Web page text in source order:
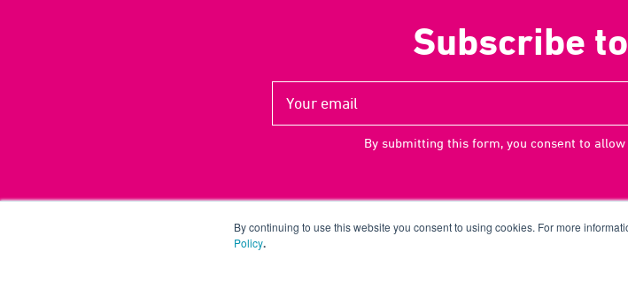
By continuing to use this website you consent to using cookies. For more
Policy.
Subscribe
By submitting this form, you consent to
2026 UP THERE, EVERYWHERE